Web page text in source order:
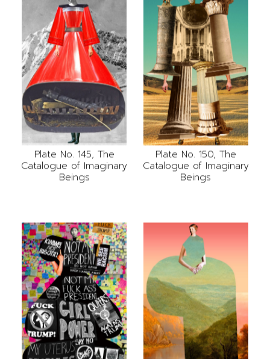
Plate No. 145, The
Catalogue of Imaginary
Beings
Plate No. 150, The
Catalogue of Imaginary
Beings